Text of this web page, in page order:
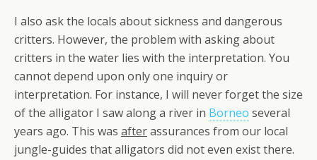
I also ask the locals about sickness and dangerous
critters. However, the problem with asking about
critters in the water lies with the interpretation. You
cannot depend upon only one inquiry or
interpretation. For instance, I will never forget the size
of the alligator I saw along a river in Borneo several
years ago. This was afterassurances from our local
jungle-guides that alligators did not even exist there.